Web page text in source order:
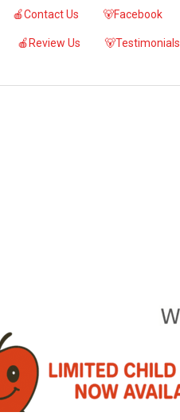
🍎Contact Us 🐻Facebook
🍎Review Us 🐻Testimonials